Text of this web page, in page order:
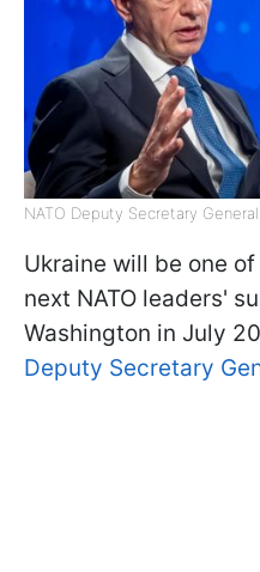
NATO Deputy Secretary
Ukraine will be one
next NATO leaders'
Washington in July
Deputy Secretary